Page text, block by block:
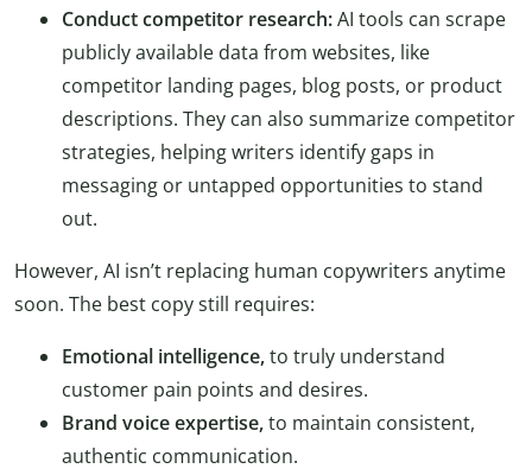
Conduct competitor research:AI tools can scrape
publicly available data from websites, like
competitor landing pages, blog posts, or product
descriptions. They can also summarize competitor
strategies, helping writers identify gaps in
messaging or untapped opportunities to stand
out.
However, AI isn’t replacing human copywriters anytime
soon. The best copy still requires:
Emotional intelligence,to truly understand
customer pain points and desires.
Brand voice expertise,to maintain consistent,
authentic communication.